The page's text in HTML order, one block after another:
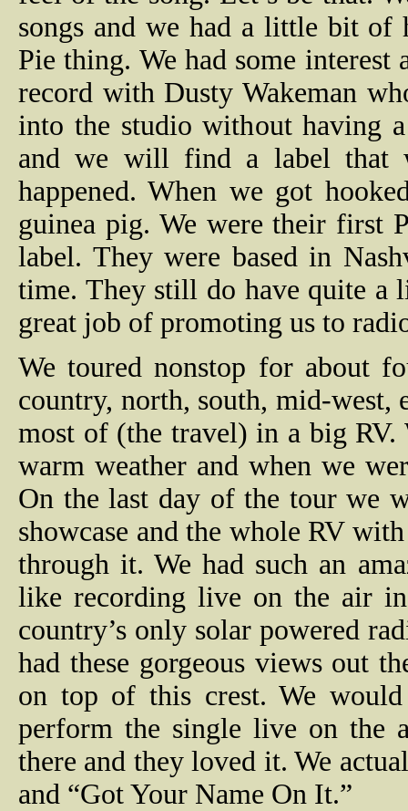
songs and we had a little bit of
Pie thing. We had some interest
record with Dusty Wakeman
into the studio without having
and we will find a label
happened. When we got
guinea pig. We were their first
label. They were based in
time. They still do have quite a
great job of promoting us to
We toured nonstop for about
country, north, south, mid-west,
most of (the travel) in a big
warm weather and when we
On the last day of the tour we
showcase and the whole RV
through it. We had such an
like recording live on the air
country’s only solar powered
had these gorgeous views out
on top of this crest. We
perform the single live on the
there and they loved it. We
and “Got Your Name On It.”